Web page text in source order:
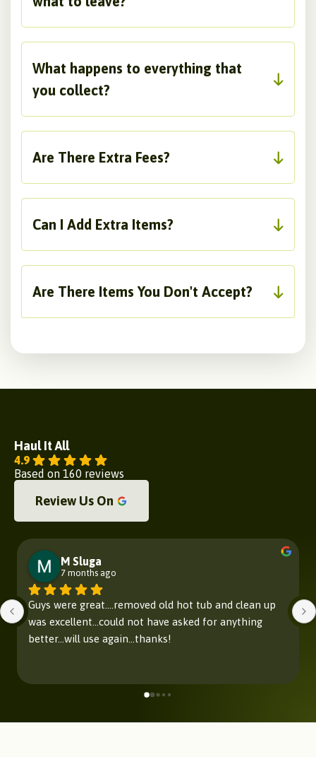
What happens to everything that
you collect?
Are There Extra Fees?
Can I Add Extra Items?
Are There Items You Don't Accept?
Haul It All
4.9
Based on 160 reviews
Review Us On
M Sluga
7 months ago
Guys were great....removed old hot tub and clean up
was excellent...could not have asked for anything
better...will use again...thanks!